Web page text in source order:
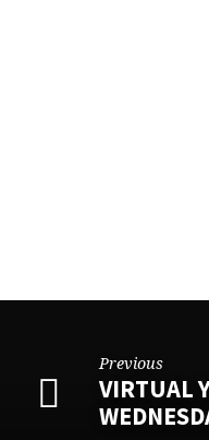
Previous
VIRTUAL